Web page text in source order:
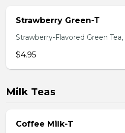
Strawberry Green-T
Strawberry-Flavored Green
$4.95
Milk Teas
Coffee Milk-T